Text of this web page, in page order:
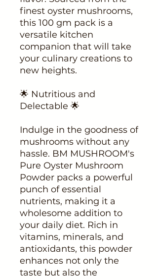
finest oyster mushrooms,
this 100 gm pack is a
versatile kitchen
companion that will take
your culinary creations to
new heights.
🌟 Nutritious and
Delectable 🌟
Indulge in the goodness of
mushrooms without any
hassle. BM MUSHROOM's
Pure Oyster Mushroom
Powder packs a powerful
punch of essential
nutrients, making it a
wholesome addition to
your daily diet. Rich in
vitamins, minerals, and
antioxidants, this powder
enhances not only the
taste but also the